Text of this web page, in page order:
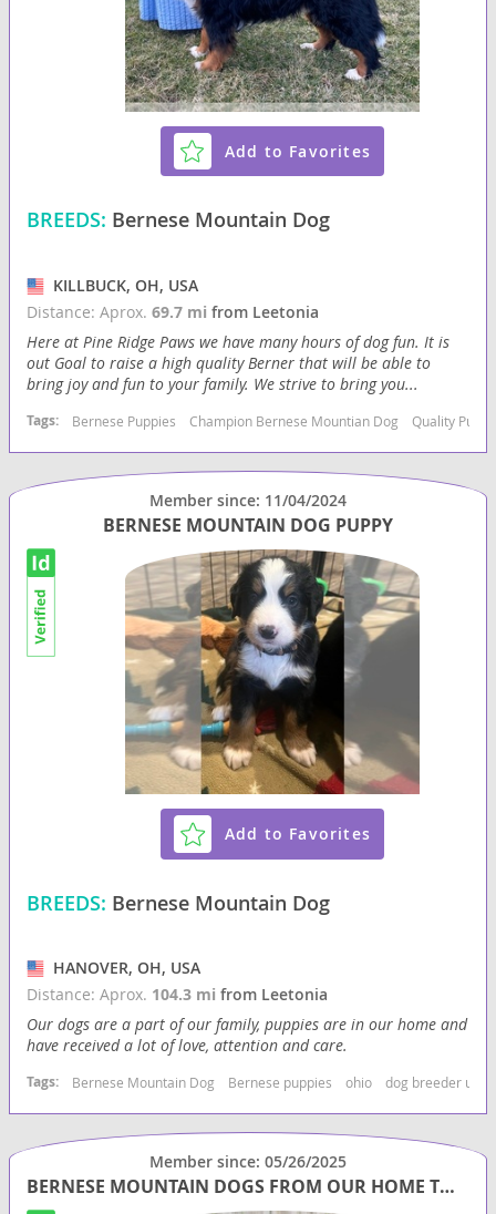
Add to Favorites
BREEDS: Bernese Mountain Dog
KILLBUCK, OH, USA
Distance: Aprox.69.7 mifrom Leetonia
Here at Pine Ridge Paws we have many hours of dog fun. It is
out Goal to raise a high quality Berner that will be able to
bring joy and fun to your family. We strive to bring you...
Tags: Bernese Puppies Champion Bernese Mountian Dog Quality
Member since: 11/04/2024
BERNESE MOUNTAIN DOG PUPPY
Add to Favorites
BREEDS: Bernese Mountain Dog
HANOVER, OH, USA
Distance: Aprox. 104.3 mifrom Leetonia
Our dogs are a part of our family, puppies are in our home and
have received a lot of love, attention and care.
Tags: Bernese Mountain Dog Bernese puppies ohio dog breeder usa
Member since: 05/26/2025
BERNESE MOUNTAIN DOGS FROM OUR HOME TO YOURS